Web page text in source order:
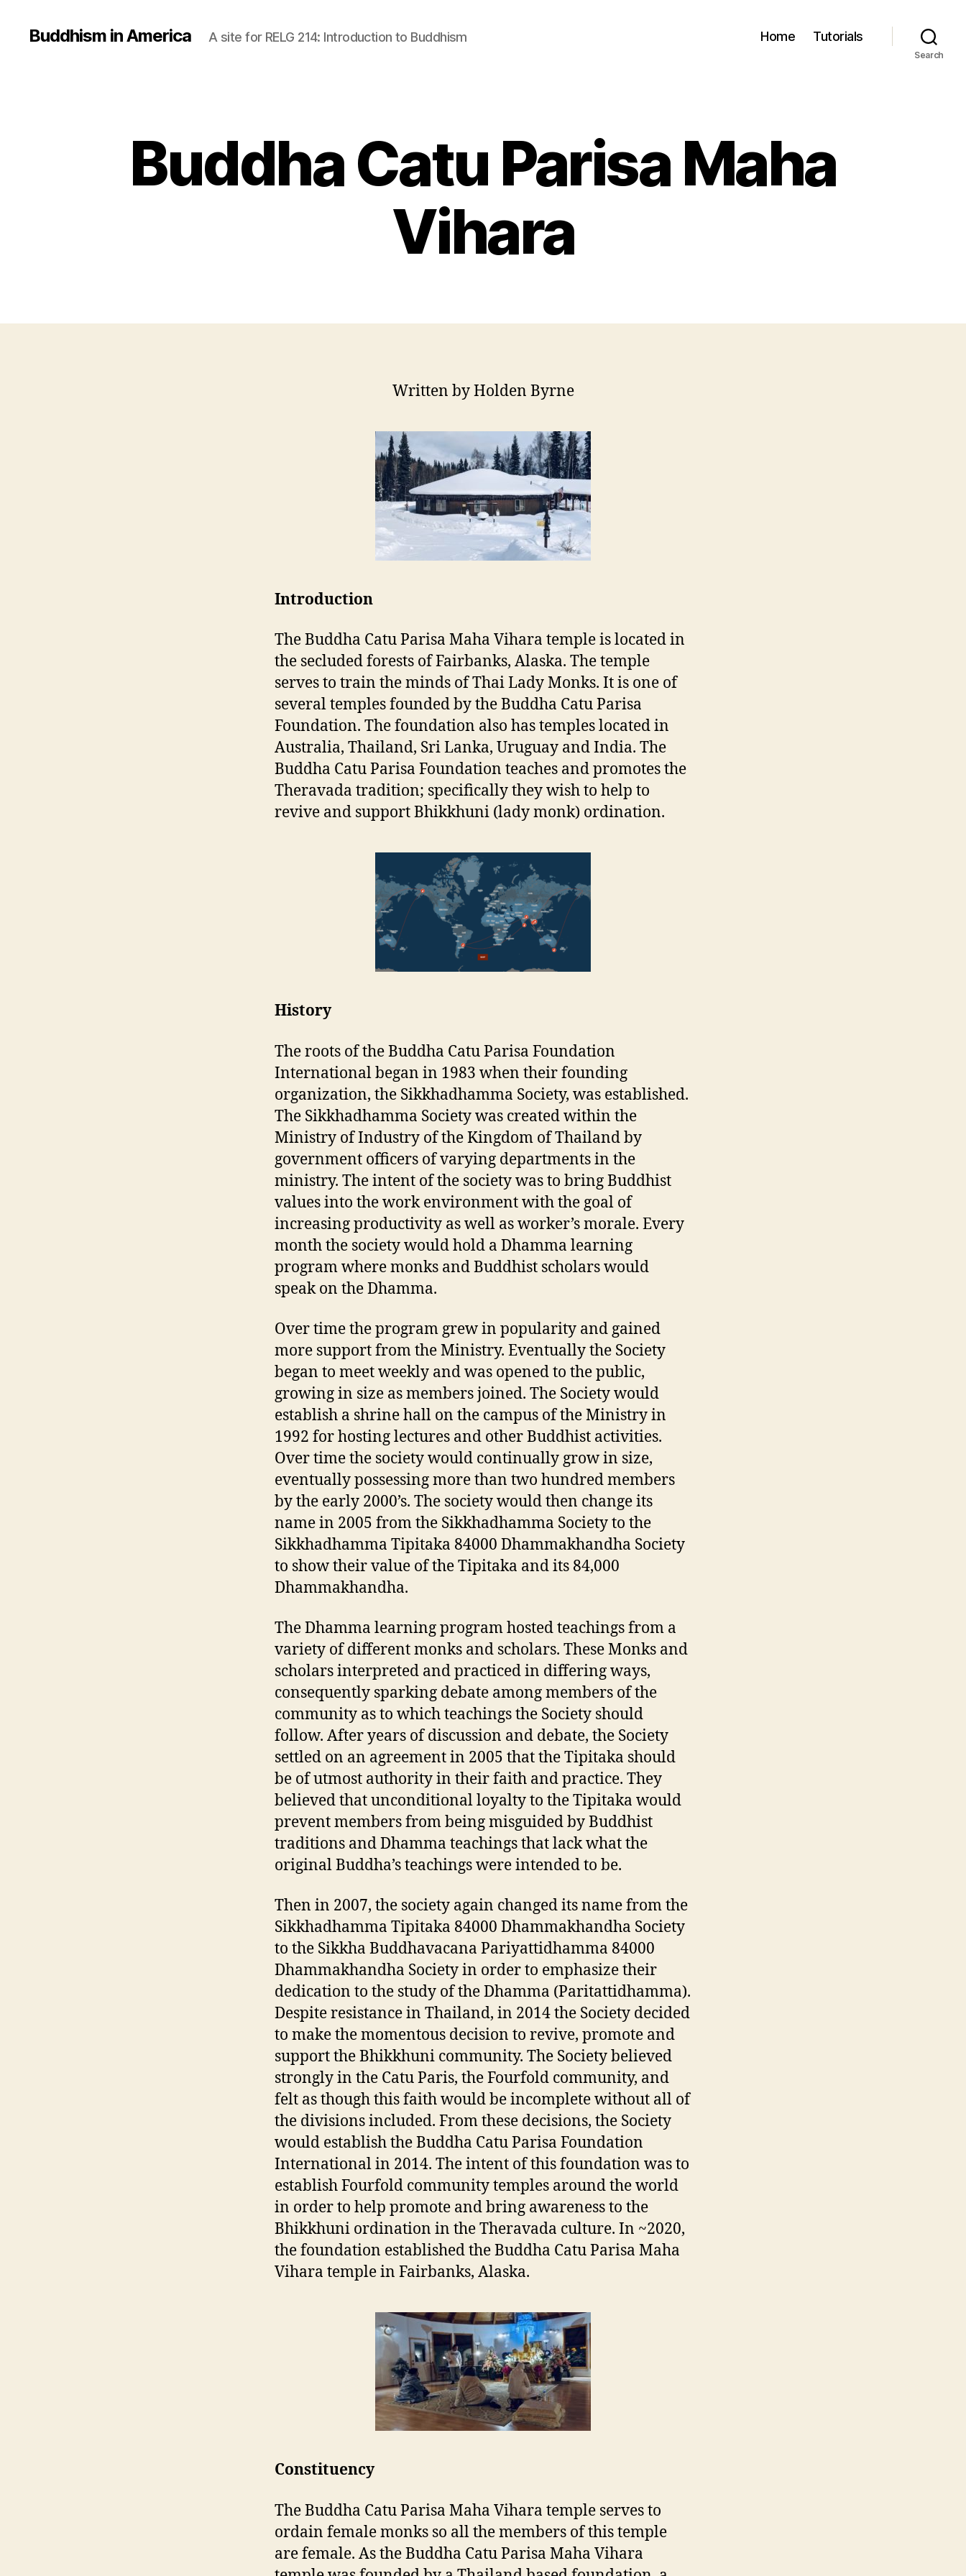
Buddhism in America A site for RELG 214: Introduction to Buddhism Home Tutorials
Search
Buddha Catu Parisa Maha
Vihara
Written by Holden Byrne
Introduction
The Buddha Catu Parisa Maha Vihara temple is located in
the secluded forests of Fairbanks, Alaska. The temple
serves to train the minds of Thai Lady Monks. It is one of
several temples founded by the Buddha Catu Parisa
Foundation. The foundation also has temples located in
Australia, Thailand, Sri Lanka, Uruguay and India. The
Buddha Catu Parisa Foundation teaches and promotes the
Theravada tradition; specifically they wish to help to
revive and support Bhikkhuni (lady monk) ordination.
History
The roots of the Buddha Catu Parisa Foundation
International began in 1983 when their founding
organization, the Sikkhadhamma Society, was established.
The Sikkhadhamma Society was created within the
Ministry of Industry of the Kingdom of Thailand by
government officers of varying departments in the
ministry. The intent of the society was to bring Buddhist
values into the work environment with the goal of
increasing productivity as well as worker’s morale. Every
month the society would hold a Dhamma learning
program where monks and Buddhist scholars would
speak on the Dhamma.
Over time the program grew in popularity and gained
more support from the Ministry. Eventually the Society
began to meet weekly and was opened to the public,
growing in size as members joined. The Society would
establish a shrine hall on the campus of the Ministry in
1992 for hosting lectures and other Buddhist activities.
Over time the society would continually grow in size,
eventually possessing more than two hundred members
by the early 2000’s. The society would then change its
name in 2005 from the Sikkhadhamma Society to the
Sikkhadhamma Tipitaka 84000 Dhammakhandha Society
to show their value of the Tipitaka and its 84,000
Dhammakhandha.
The Dhamma learning program hosted teachings from a
variety of different monks and scholars. These Monks and
scholars interpreted and practiced in differing ways,
consequently sparking debate among members of the
community as to which teachings the Society should
follow. After years of discussion and debate, the Society
settled on an agreement in 2005 that the Tipitaka should
be of utmost authority in their faith and practice. They
believed that unconditional loyalty to the Tipitaka would
prevent members from being misguided by Buddhist
traditions and Dhamma teachings that lack what the
original Buddha’s teachings were intended to be.
Then in 2007, the society again changed its name from the
Sikkhadhamma Tipitaka 84000 Dhammakhandha Society
to the Sikkha Buddhavacana Pariyattidhamma 84000
Dhammakhandha Society in order to emphasize their
dedication to the study of the Dhamma (Paritattidhamma).
Despite resistance in Thailand, in 2014 the Society decided
to make the momentous decision to revive, promote and
support the Bhikkhuni community. The Society believed
strongly in the Catu Paris, the Fourfold community, and
felt as though this faith would be incomplete without all of
the divisions included. From these decisions, the Society
would establish the Buddha Catu Parisa Foundation
International in 2014. The intent of this foundation was to
establish Fourfold community temples around the world
in order to help promote and bring awareness to the
Bhikkhuni ordination in the Theravada culture. In ~2020,
the foundation established the Buddha Catu Parisa Maha
Vihara temple in Fairbanks, Alaska.
Constituency
The Buddha Catu Parisa Maha Vihara temple serves to
ordain female monks so all the members of this temple
are female. As the Buddha Catu Parisa Maha Vihara